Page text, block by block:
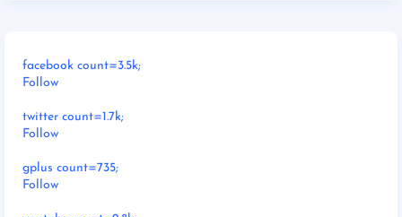
facebook count=3.5k;
Follow
twitter count=1.7k;
Follow
gplus count=735;
Follow